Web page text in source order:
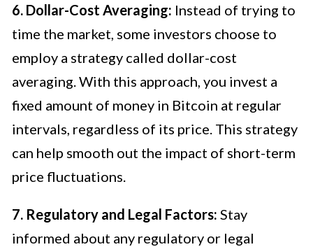
6. Dollar-Cost Averaging: Instead of trying to
time the market, some investors choose to
employ a strategy called dollar-cost
averaging. With this approach, you invest a
fixed amount of money in Bitcoin at regular
intervals, regardless of its price. This strategy
can help smooth out the impact of short-term
price fluctuations.
7. Regulatory and Legal Factors: Stay
informed about any regulatory or legal